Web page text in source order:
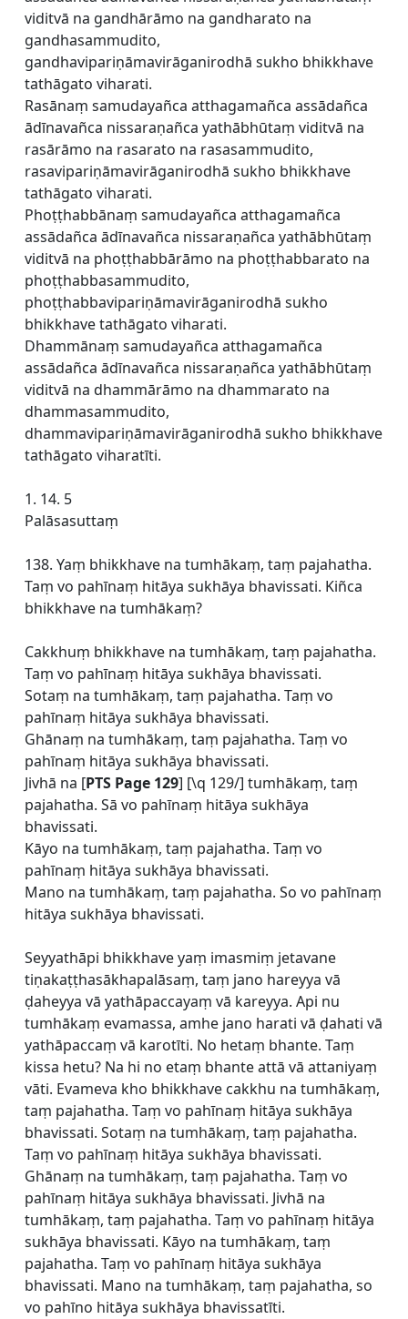
viditvā na gandhārāmo na gandharato na
gandhasammudito,
gandhavipariṇāmavirāganirodhā sukho bhikkhave
tathāgato viharati.
Rasānaṃ samudayañca atthagamañca assādañca
ādīnavañca nissaraṇañca yathābhūtaṃ viditvā na
rasārāmo na rasarato na rasasammudito,
rasavipariṇāmavirāganirodhā sukho bhikkhave
tathāgato viharati.
Phoṭṭhabbānaṃ samudayañca atthagamañca
assādañca ādīnavañca nissaraṇañca yathābhūtaṃ
viditvā na phoṭṭhabbārāmo na phoṭṭhabbarato na
phoṭṭhabbasammudito,
phoṭṭhabbavipariṇāmavirāganirodhā sukho
bhikkhave tathāgato viharati.
Dhammānaṃ samudayañca atthagamañca
assādañca ādīnavañca nissaraṇañca yathābhūtaṃ
viditvā na dhammārāmo na dhammarato na
dhammasammudito,
dhammavipariṇāmavirāganirodhā sukho bhikkhave
tathāgato viharatīti.
1. 14. 5
Palāsasuttaṃ
138. Yaṃ bhikkhave na tumhākaṃ, taṃ pajahatha.
Taṃ vo pahīnaṃ hitāya sukhāya bhavissati. Kiñca
bhikkhave na tumhākaṃ?
Cakkhuṃ bhikkhave na tumhākaṃ, taṃ pajahatha.
Taṃ vo pahīnaṃ hitāya sukhāya bhavissati.
Sotaṃ na tumhākaṃ, taṃ pajahatha. Taṃ vo
pahīnaṃ hitāya sukhāya bhavissati.
Ghānaṃ na tumhākaṃ, taṃ pajahatha. Taṃ vo
pahīnaṃ hitāya sukhāya bhavissati.
Jivhā na [PTS Page 129] [\q 129/] tumhākaṃ, taṃ
pajahatha. Sā vo pahīnaṃ hitāya sukhāya
bhavissati.
Kāyo na tumhākaṃ, taṃ pajahatha. Taṃ vo
pahīnaṃ hitāya sukhāya bhavissati.
Mano na tumhākaṃ, taṃ pajahatha. So vo pahīnaṃ
hitāya sukhāya bhavissati.
Seyyathāpi bhikkhave yaṃ imasmiṃ jetavane
tiṇakaṭṭhasākhapalāsaṃ, taṃ jano hareyya vā
ḍaheyya vā yathāpaccayaṃ vā kareyya. Api nu
tumhākaṃ evamassa, amhe jano harati vā ḍahati vā
yathāpaccaṃ vā karotīti. No hetaṃ bhante. Taṃ
kissa hetu? Na hi no etaṃ bhante attā vā attaniyaṃ
vāti. Evameva kho bhikkhave cakkhu na tumhākaṃ,
taṃ pajahatha. Taṃ vo pahīnaṃ hitāya sukhāya
bhavissati. Sotaṃ na tumhākaṃ, taṃ pajahatha.
Taṃ vo pahīnaṃ hitāya sukhāya bhavissati.
Ghānaṃ na tumhākaṃ, taṃ pajahatha. Taṃ vo
pahīnaṃ hitāya sukhāya bhavissati. Jivhā na
tumhākaṃ, taṃ pajahatha. Taṃ vo pahīnaṃ hitāya
sukhāya bhavissati. Kāyo na tumhākaṃ, taṃ
pajahatha. Taṃ vo pahīnaṃ hitāya sukhāya
bhavissati. Mano na tumhākaṃ, taṃ pajahatha, so
vo pahīno hitāya sukhāya bhavissatīti.